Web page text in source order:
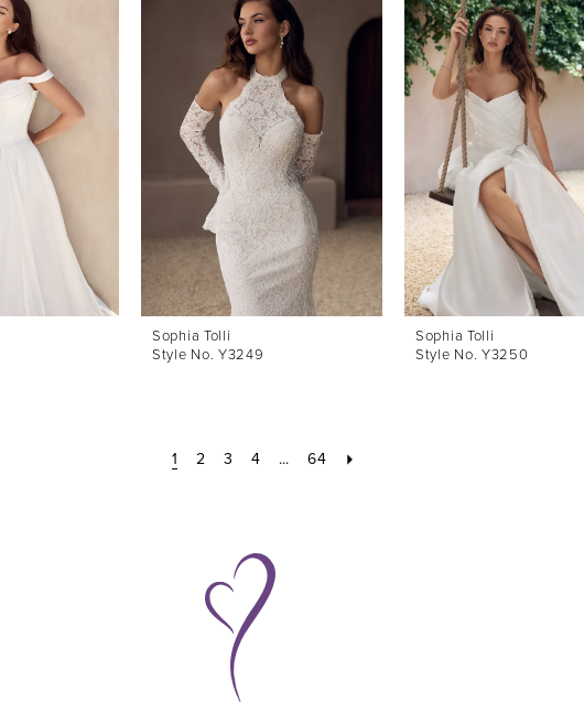
Sophia Tolli
Style No. Y3249
Sophia Tolli
Style No. Y3250
1 2 3 4 ... 64